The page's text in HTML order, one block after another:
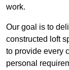
work.
Our goal is to
constructed loft
to provide every
personal